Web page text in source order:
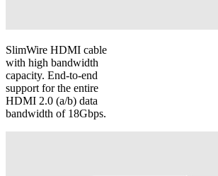
SlimWire HDMI cable
with high bandwidth
capacity. End-to-end
support for the entire
HDMI 2.0 (a/b) data
bandwidth of 18Gbps.